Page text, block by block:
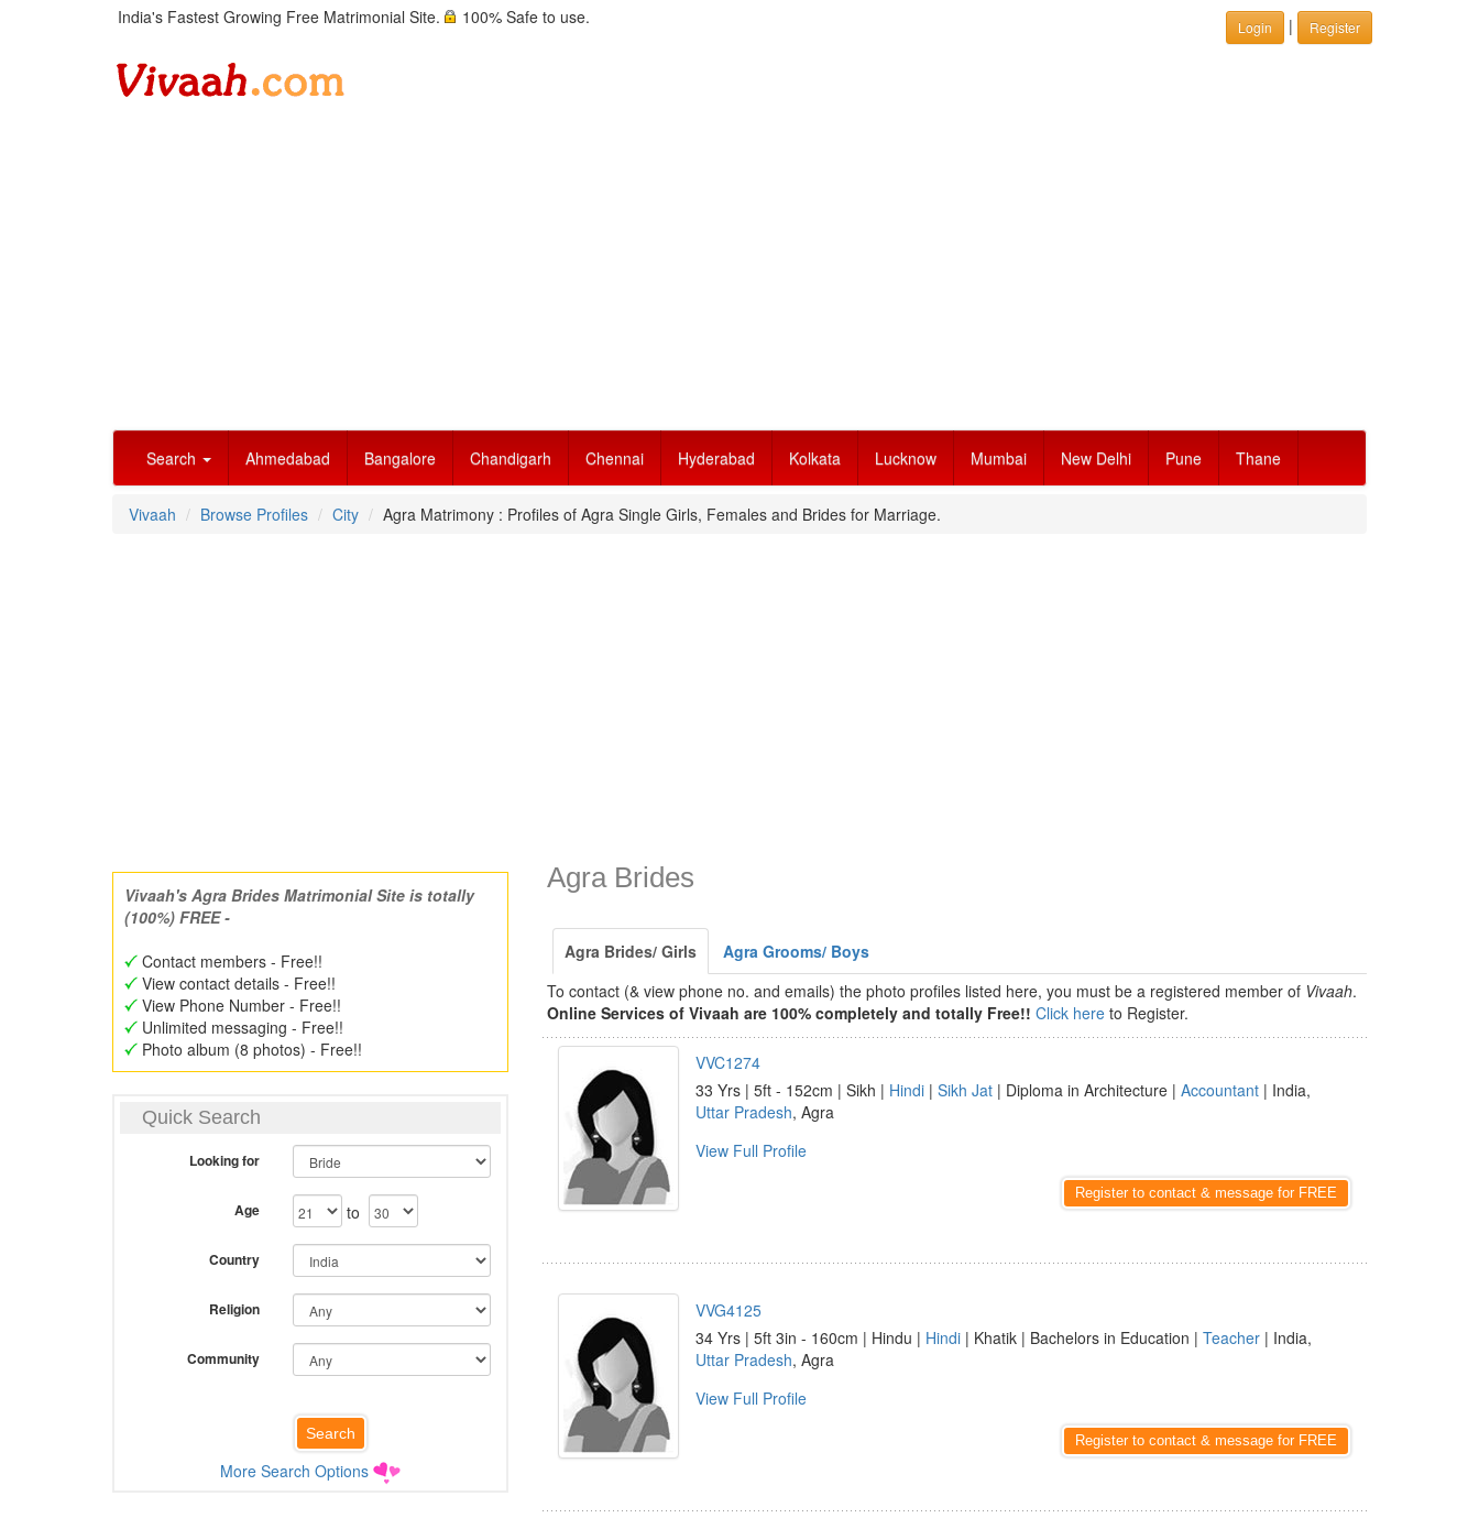
India's Fastest Growing Free Matrimonial Site. 100% Safe to use. Login | Register
Search Ahmedabad Bangalore Chandigarh Chennai Hyderabad Kolkata Lucknow Mumbai New Delhi Pune Thane
Vivaah Browse Profiles City Agra Matrimony : Profiles of Agra Single Girls, Females and Brides for Marriage.
Vivaah's Agra Brides Matrimonial Site is totally
(100%) FREE -
Contact members - Free!!
View contact details - Free!!
View Phone Number - Free!!
Unlimited messaging - Free!!
Photo album (8 photos) - Free!!
Quick Search
Looking for
Age to
Country
Religion
Community
More Search Options
Agra Brides
Agra Brides/ Girls
Agra Grooms/ Boys
To contact (& view phone no. and emails) the photo profiles listed here, you must be a registered member of Vivaah.
Online Services of Vivaah are 100% completely and totally Free!! Click here to Register.
VVC1274
33 Yrs | 5ft - 152cm | Sikh | Hindi | Sikh Jat | Diploma in Architecture | Accountant | India,
Uttar Pradesh, Agra
View Full Profile
Register to contact & message for FREE
VVG4125
34 Yrs | 5ft 3in - 160cm | Hindu | Hindi | Khatik | Bachelors in Education | Teacher | India,
Uttar Pradesh, Agra
View Full Profile
Register to contact & message for FREE